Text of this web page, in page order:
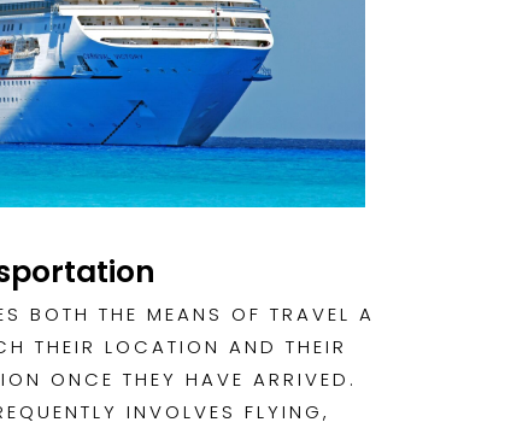
BOTH THE MEANS OF TRAVEL A
THEIR LOCATION AND THEIR
ONCE THEY HAVE ARRIVED.
INVOLVES FLYING,